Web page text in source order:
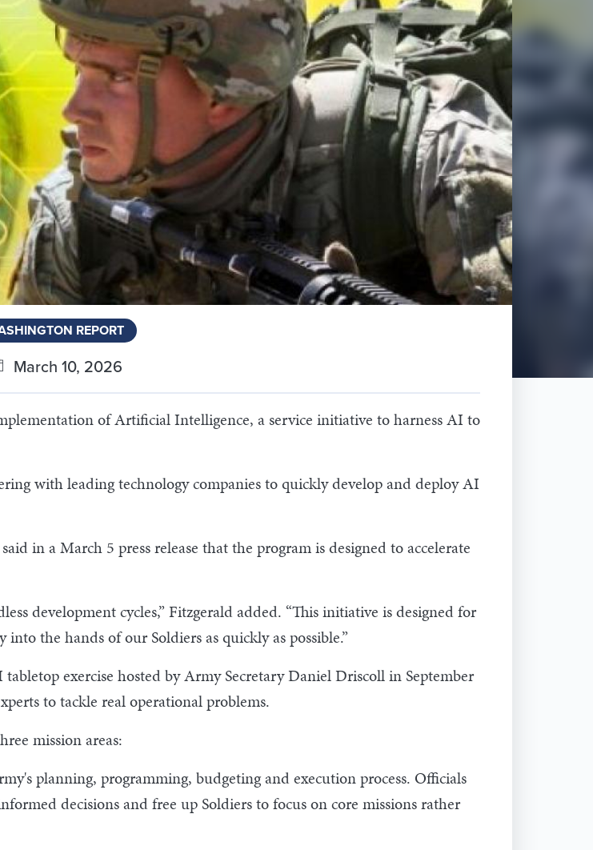
REPORT
March 10, 2026
of Artificial Intelligence, a service initiative to harness AI to
with leading technology companies to quickly develop and deploy AI
in a March 5 press release that the program is designed to accelerate
development cycles,” Fitzgerald added. “This initiative is designed for
the hands of our Soldiers as quickly as possible.”
exercise hosted by Army Secretary Daniel Driscoll in September
to tackle real operational problems.
mission areas:
planning, programming, budgeting and execution process. Officials
decisions and free up Soldiers to focus on core missions rather